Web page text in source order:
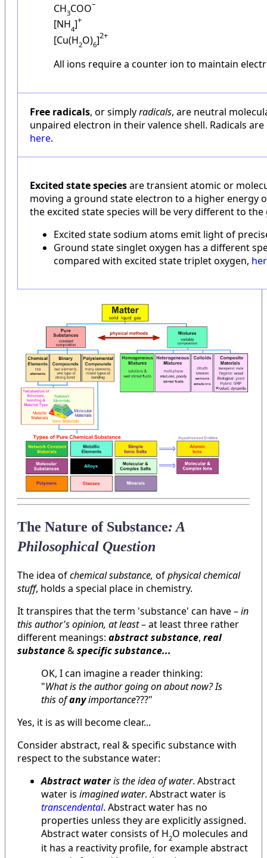
CH3COO–
[NH4]+
[Cu(H2O)6]2+
All ions require a counter ion to maintain
Free radicals, or simplyradicals, are neutral
unpaired electron in their valence shell. Radicals
here.
Excited state speciesare transient atomic or
moving a ground state electron to a higher energy
the excited state species will be very different to
Excited state sodium atoms emit light of
Ground state singlet oxygen has a different
compared with excited state triplet oxygen,
The Nature of Substance: A
Philosophical Question
The idea ofchemical substance, ofphysical chemical
stuff, holds a special place in chemistry.
It transpires that the term 'substance' can have –in
this author's opinion, at least– at least three rather
different meanings: abstract substance, real
substance&specific substance...
OK, I can imagine a reader thinking:
"What is the author going on about now? Is
this ofanyimportance???"
Yes, it is as will become clear...
Consider abstract, real & specific substance with
respect to the substance water:
Abstract wateris the idea of water. Abstract
water is imagined water. Abstract water is
transcendental. Abstract water has no
properties unless they are explicitly assigned.
Abstract water consists of H2O molecules and
it has a reactivity profile, for example abstract